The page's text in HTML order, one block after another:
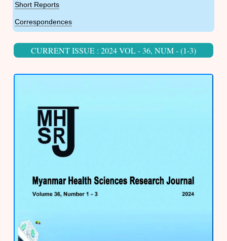
Short Reports
Correspondences
CURRENT ISSUE : 2024 VOL - 36, NUM - (1-3)